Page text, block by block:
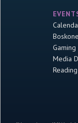
Boskone
Gaming
Media